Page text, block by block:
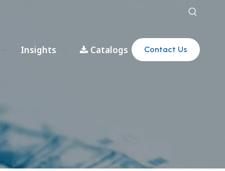
Insights Catalogs Contact Us